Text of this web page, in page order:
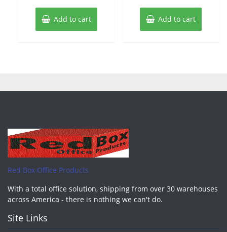
Add to cart Add to cart
Red Box Office Products
With a total office solution, shipping from over 30 warehouses
across America - there is nothing we can't do.
Site Links